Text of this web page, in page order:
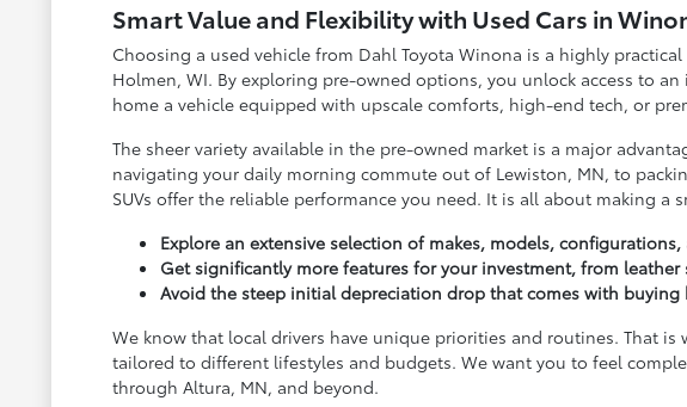
Smart Value and Flexibility with Used Cars in
Choosing a used vehicle from Dahl Toyota Winona is a highly
Holmen, WI. By exploring pre-owned options, you unlock access to
home a vehicle equipped with upscale comforts, high-end tech, or
The sheer variety available in the pre-owned market is a major
navigating your daily morning commute out of Lewiston, MN, to
SUVs offer the reliable performance you need. It is all about making a
Explore an extensive selection of makes, models,
Get significantly more features for your investment, from
Avoid the steep initial depreciation drop that comes with
We know that local drivers have unique priorities and routines. That
tailored to different lifestyles and budgets. We want you to feel
through Altura, MN, and beyond.